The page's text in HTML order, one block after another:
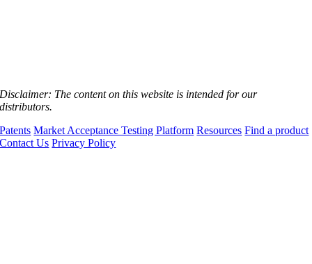
Disclaimer: The content on this website is intended for our
distributors.
Patents Market Acceptance Testing Platform Resources Find a product
Contact Us Privacy Policy